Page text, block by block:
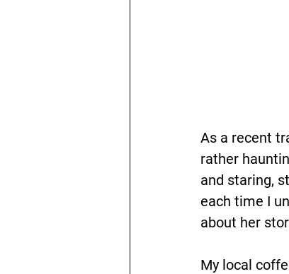
As a recent
rather
and staring,
each time I
about her
My local